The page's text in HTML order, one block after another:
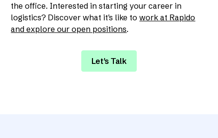
the office. Interested in starting your career in
logistics? Discover what it's like towork at Rapido
and explore our open positions.
Let's Talk